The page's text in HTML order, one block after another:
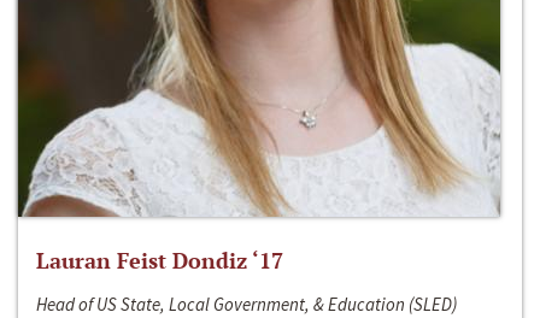
Lauran Feist Dondiz ‘17
Head of US State, Local Government, & Education (SLED)